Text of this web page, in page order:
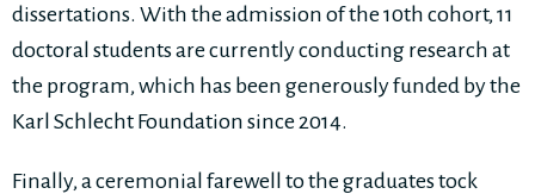
dissertations. With the admission of the 10th cohort, 11
doctoral students are currently conducting research at
the program, which has been generously funded by the
Karl Schlecht Foundation since 2014.
Finally, a ceremonial farewell to the graduates tock